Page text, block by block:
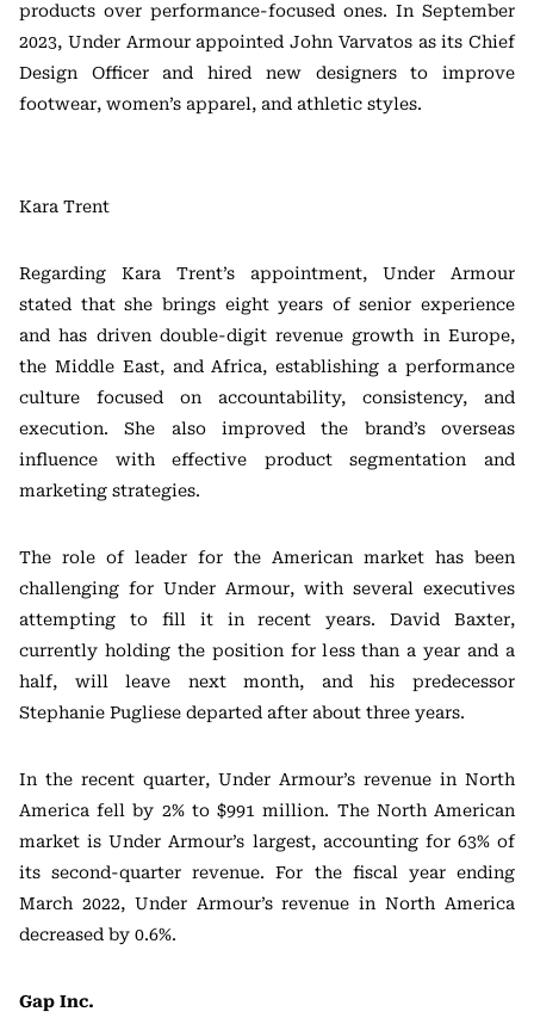
products over performance-focused ones. In September
2023, Under Armour appointed John Varvatos as its Chief
Design Officer and hired new designers to improve
footwear, women’s apparel, and athletic styles.
Kara Trent
Regarding Kara Trent’s appointment, Under Armour
stated that she brings eight years of senior experience
and has driven double-digit revenue growth in Europe,
the Middle East, and Africa, establishing a performance
culture focused on accountability, consistency, and
execution. She also improved the brand’s overseas
influence with effective product segmentation and
marketing strategies.
The role of leader for the American market has been
challenging for Under Armour, with several executives
attempting to fill it in recent years. David Baxter,
currently holding the position for less than a year and a
half, will leave next month, and his predecessor
Stephanie Pugliese departed after about three years.
In the recent quarter, Under Armour’s revenue in North
America fell by 2% to $991 million. The North American
market is Under Armour’s largest, accounting for 63% of
its second-quarter revenue. For the fiscal year ending
March 2022, Under Armour’s revenue in North America
decreased by 0.6%.
Gap Inc.